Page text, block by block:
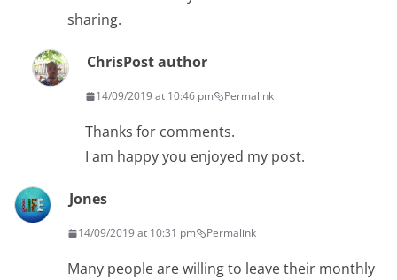
sharing.
ChrisPost author
14/09/2019 at 10:46 pm Permalink
Thanks for comments.
I am happy you enjoyed my post.
Jones
14/09/2019 at 10:31 pm Permalink
Many people are willing to leave their monthly